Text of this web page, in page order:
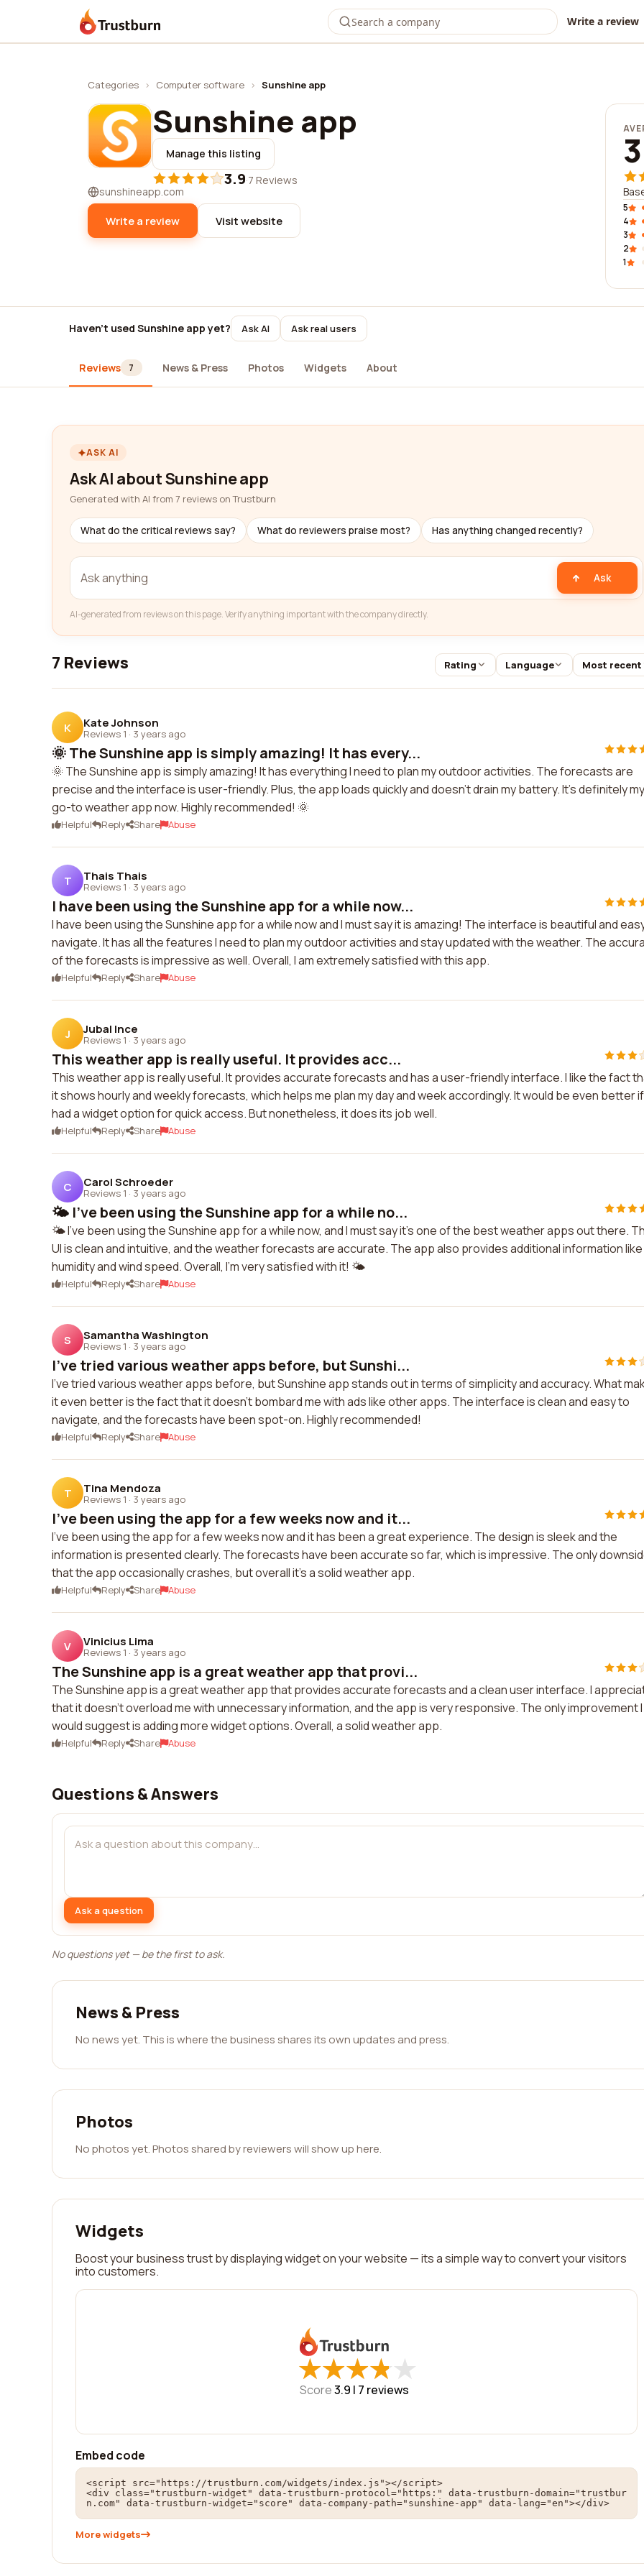
Trustburn Write a review
Categories › Computer software › Sunshine app
Sunshine app
Manage this listing
3.9·7 Reviews
sunshineapp.com
Write a review Visit website
5
4
3
2
1
Haven't used Sunshine app yet? Ask AI Ask real users
Reviews 7 News & Press Photos Widgets About
ASK AI
Ask AI about Sunshine app
Generated with AI from 7 reviews on Trustburn
What do the critical reviews say? What do reviewers praise most? Has anything changed recently?
Ask
AI-generated from reviews on this page. Verify anything important with the company directly.
7 Reviews Rating Language Most recent
K Kate Johnson
Reviews 1 · 3 years ago
🌞 The Sunshine app is simply amazing! It has every...
🌞 The Sunshine app is simply amazing! It has everything I need to plan my outdoor activities. The forecasts are
precise and the interface is user-friendly. Plus, the app loads quickly and doesn't drain my battery. It's definitely my
go-to weather app now. Highly recommended! 🌞
Helpful Reply Share Abuse
T Thais Thais
Reviews 1 · 3 years ago
I have been using the Sunshine app for a while now...
I have been using the Sunshine app for a while now and I must say it is amazing! The interface is beautiful and
navigate. It has all the features I need to plan my outdoor activities and stay updated with the weather. The
of the forecasts is impressive as well. Overall, I am extremely satisfied with this app.
Helpful Reply Share Abuse
J Jubal Ince
Reviews 1 · 3 years ago
This weather app is really useful. It provides acc...
This weather app is really useful. It provides accurate forecasts and has a user-friendly interface. I like the fact
it shows hourly and weekly forecasts, which helps me plan my day and week accordingly. It would be even better
had a widget option for quick access. But nonetheless, it does its job well.
Helpful Reply Share Abuse
C Carol Schroeder
Reviews 1 · 3 years ago
🌤️ I've been using the Sunshine app for a while no...
🌤️ I've been using the Sunshine app for a while now, and I must say it's one of the best weather apps out there.
UI is clean and intuitive, and the weather forecasts are accurate. The app also provides additional information like
humidity and wind speed. Overall, I'm very satisfied with it! 🌤️
Helpful Reply Share Abuse
S Samantha Washington
Reviews 1 · 3 years ago
I've tried various weather apps before, but Sunshi...
I've tried various weather apps before, but Sunshine app stands out in terms of simplicity and accuracy. What
it even better is the fact that it doesn't bombard me with ads like other apps. The interface is clean and easy to
navigate, and the forecasts have been spot-on. Highly recommended!
Helpful Reply Share Abuse
T Tina Mendoza
Reviews 1 · 3 years ago
I've been using the app for a few weeks now and it...
I've been using the app for a few weeks now and it has been a great experience. The design is sleek and the
information is presented clearly. The forecasts have been accurate so far, which is impressive. The only
that the app occasionally crashes, but overall it's a solid weather app.
Helpful Reply Share Abuse
V Vinicius Lima
Reviews 1 · 3 years ago
The Sunshine app is a great weather app that provi...
The Sunshine app is a great weather app that provides accurate forecasts and a clean user interface. I
that it doesn't overload me with unnecessary information, and the app is very responsive. The only improvement I
would suggest is adding more widget options. Overall, a solid weather app.
Helpful Reply Share Abuse
Questions & Answers
Ask a question
No questions yet — be the first to ask.
News & Press
No news yet. This is where the business shares its own updates and press.
Photos
No photos yet. Photos shared by reviewers will show up here.
Widgets
Boost your business trust by displaying widget on your website — its a simple way to convert your visitors
into customers.
★
★★
★★
★★
★★
★
Score3.9 | 7 reviews
Embed code
<script src="https://trustburn.com/widgets/index.js"></script>
<div class="trustburn-widget" data-trustburn-protocol="https:" data-trustburn-domain="trustbur
n.com" data-trustburn-widget="score" data-company-path="sunshine-app" data-lang="en"></div>
More widgets